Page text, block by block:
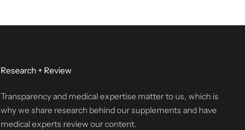
Research + Review
Transparency and medical expertise matter to us, which is
why we share research behind our supplements and have
medical experts review our content.